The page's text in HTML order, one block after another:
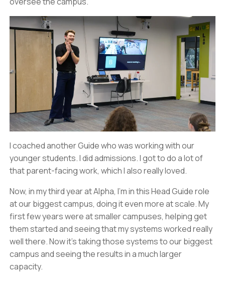
I coached another Guide who was working with our
younger students. I did admissions. I got to do a lot of
that parent-facing work, which I also really loved.
Now, in my third year at Alpha, I’m in this Head Guide role
at our biggest campus, doing it even more at scale. My
first few years were at smaller campuses, helping get
them started and seeing that my systems worked really
well there. Now it’s taking those systems to our biggest
campus and seeing the results in a much larger
capacity.